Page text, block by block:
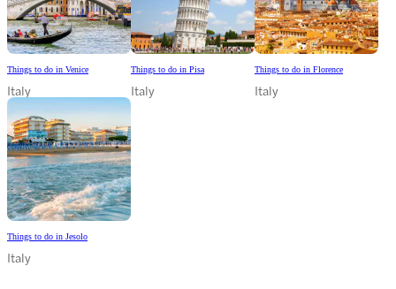
Things to do in Venice
Italy
Things to do in Pisa
Italy
Things to do in Florence
Italy
Things to do in Jesolo
Italy